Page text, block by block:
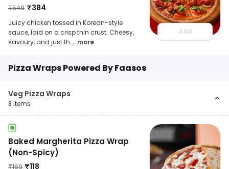
₹549 ₹384
Juicy chicken tossed in Korean-style
sauce, laid on a crisp thin crust. Cheesy,
savoury, and just th ... more
Add
Pizza Wraps Powered By Faasos
Veg Pizza Wraps
3 items
Baked Margherita Pizza Wrap
(Non-Spicy)
₹169 ₹118